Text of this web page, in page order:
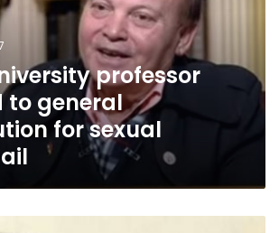
professor
to general
for sexual